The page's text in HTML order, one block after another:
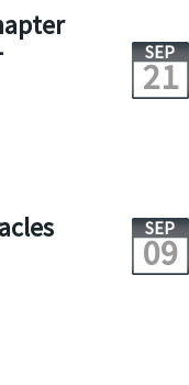
SEP
21
SEP
09